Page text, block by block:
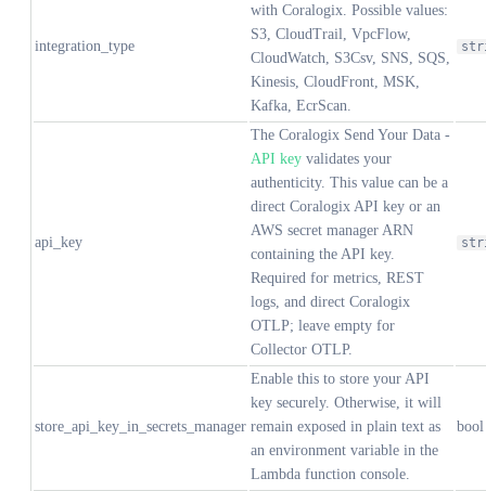
integration_type
with Coralogix. Possible values:
S3, CloudTrail, VpcFlow,
CloudWatch, S3Csv, SNS, SQS,
Kinesis, CloudFront, MSK,
Kafka, EcrScan.
api_key
The Coralogix Send Your Data -
API key validates your
authenticity. This value can be a
direct Coralogix API key or an
AWS secret manager ARN
containing the API key.
Required for metrics, REST
logs, and direct Coralogix
OTLP; leave empty for
Collector OTLP.
store_api_key_in_secrets_manager
Enable this to store your API
key securely. Otherwise, it will
remain exposed in plain text as
an environment variable in the
Lambda function console.
bool